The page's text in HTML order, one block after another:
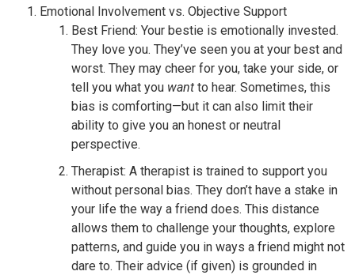
Emotional Involvement vs. Objective Support
Best Friend: Your bestie is emotionally invested.
They love you. They’ve seen you at your best and
worst. They may cheer for you, take your side, or
tell you what you want to hear. Sometimes, this
bias is comforting—but it can also limit their
ability to give you an honest or neutral
perspective.
Therapist: A therapist is trained to support you
without personal bias. They don’t have a stake in
your life the way a friend does. This distance
allows them to challenge your thoughts, explore
patterns, and guide you in ways a friend might not
dare to. Their advice (if given) is grounded in